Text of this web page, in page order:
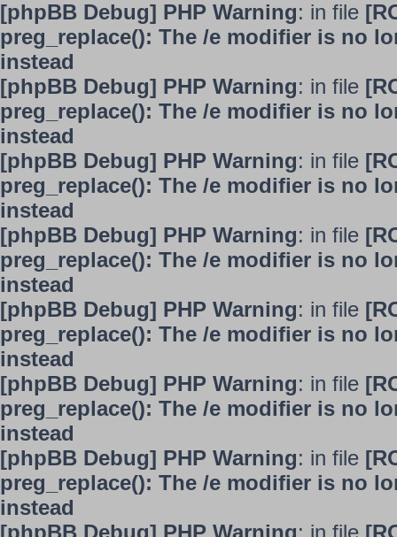
[phpBB Debug] PHP Warning: in file
preg_replace(): The /e modifier is no
instead
[phpBB Debug] PHP Warning: in file
preg_replace(): The /e modifier is no
instead
[phpBB Debug] PHP Warning: in file
preg_replace(): The /e modifier is no
instead
[phpBB Debug] PHP Warning: in file
preg_replace(): The /e modifier is no
instead
[phpBB Debug] PHP Warning: in file
preg_replace(): The /e modifier is no
instead
[phpBB Debug] PHP Warning: in file
preg_replace(): The /e modifier is no
instead
[phpBB Debug] PHP Warning: in file
preg_replace(): The /e modifier is no
instead
[phpBB Debug] PHP Warning: in file